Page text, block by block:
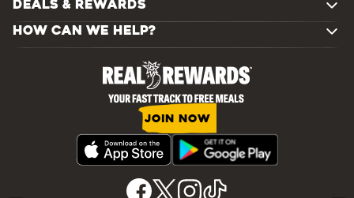
DEALS & REWARDS
HOW CAN WE HELP?
JOIN NOW